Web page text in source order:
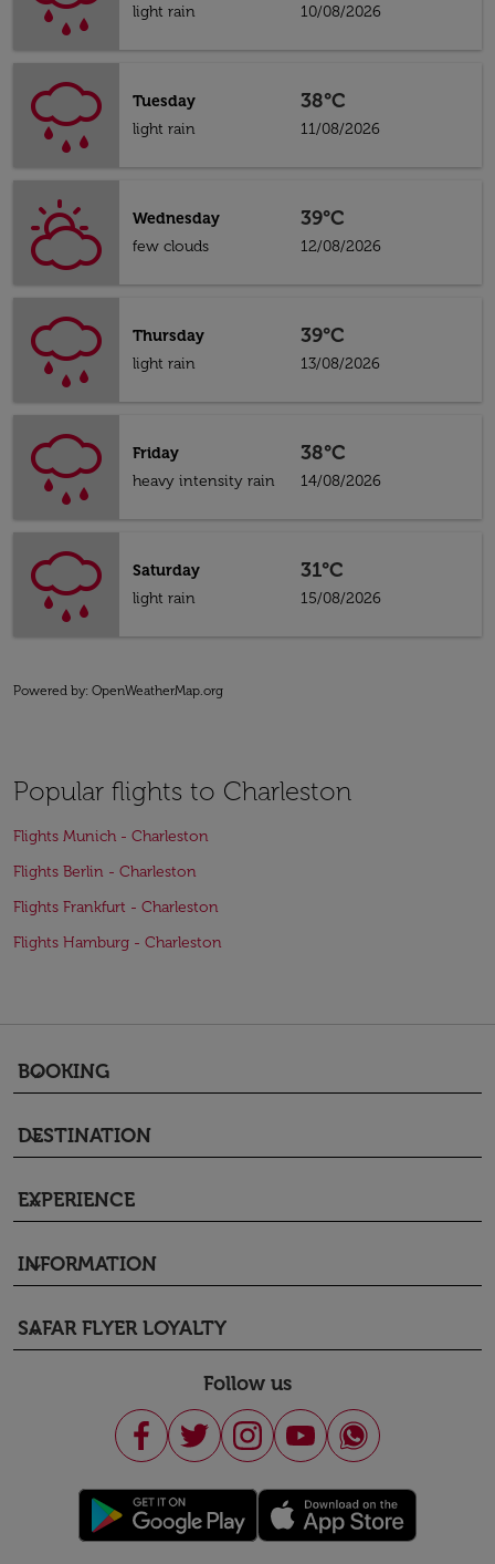
light rain
10/08/2026
Tuesday
light rain
38°C
11/08/2026
Wednesday
few clouds
39°C
12/08/2026
Thursday
light rain
39°C
13/08/2026
Friday
heavy intensity rain
38°C
14/08/2026
Saturday
light rain
31°C
15/08/2026
Powered by: OpenWeatherMap.org
Popular flights to Charleston
Flights Munich - Charleston
Flights Berlin - Charleston
Flights Frankfurt - Charleston
Flights Hamburg - Charleston
BOOKING
keyboard_arrow_down
DESTINATION
keyboard_arrow_down
EXPERIENCE
keyboard_arrow_down
INFORMATION
keyboard_arrow_down
SAFAR FLYER LOYALTY
keyboard_arrow_down
Follow us